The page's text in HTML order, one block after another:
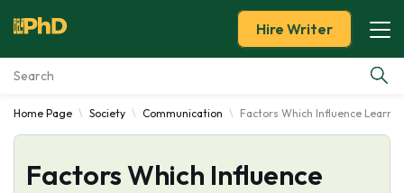
Essay Examples
Services
Hire Writer
Home Page Society Communication Factors Which Influence
Factors Which Influence